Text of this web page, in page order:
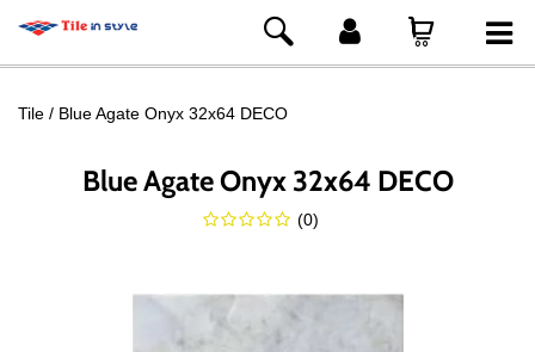
Tile Blue Agate Onyx 32x64 DECO
Blue Agate Onyx 32x64 DECO
(0)